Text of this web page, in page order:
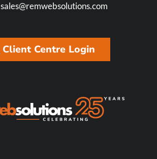
sales@remwebsolutions.com
Client Centre Login